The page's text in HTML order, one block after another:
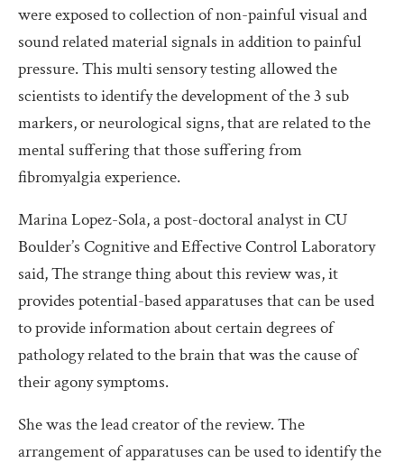
were exposed to collection of non-painful visual and
sound related material signals in addition to painful
pressure. This multi sensory testing allowed the
scientists to identify the development of the 3 sub
markers, or neurological signs, that are related to the
mental suffering that those suffering from
fibromyalgia experience.
Marina Lopez-Sola, a post-doctoral analyst in CU
Boulder’s Cognitive and Effective Control Laboratory
said, The strange thing about this review was, it
provides potential-based apparatuses that can be used
to provide information about certain degrees of
pathology related to the brain that was the cause of
their agony symptoms.
She was the lead creator of the review. The
arrangement of apparatuses can be used to identify the